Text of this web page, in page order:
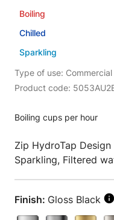
Boiling
Chilled
Sparkling
Type of use: Commercial
Product code:
Boiling cups per hour
Zip HydroTap
Sparkling, Filtered
Finish: Gloss Black